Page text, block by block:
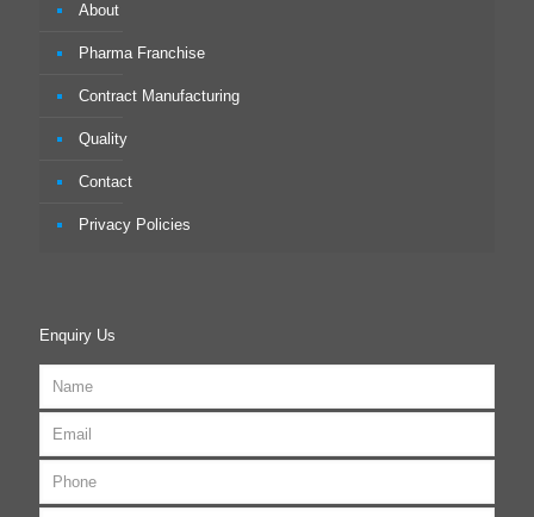
About
Pharma Franchise
Contract Manufacturing
Quality
Contact
Privacy Policies
Enquiry Us